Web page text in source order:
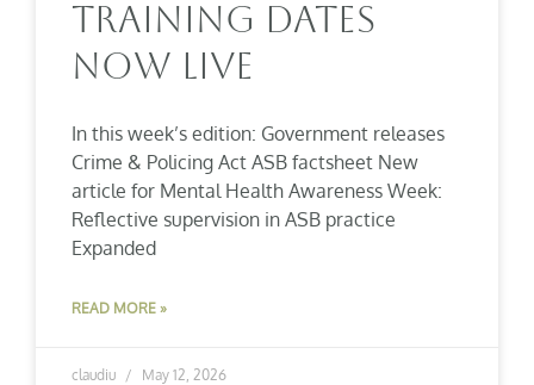
Training Dates
Now Live
In this week’s edition: Government releases
Crime & Policing Act ASB factsheet New
article for Mental Health Awareness Week:
Reflective supervision in ASB practice
Expanded
READ MORE »
claudiu May 12, 2026